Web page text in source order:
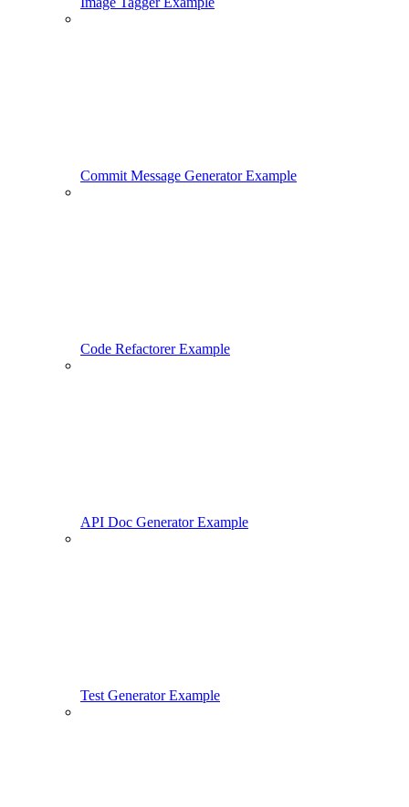
Commit Message Generator Example
Code Refactorer Example
API Doc Generator Example
Test Generator Example